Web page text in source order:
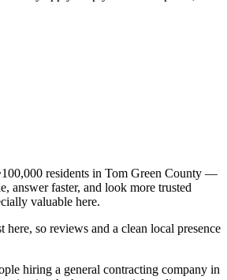
residents in Tom Green County —
answer faster, and look more trusted
valuable here.
so reviews and a clean local presence
hiring a general contracting company in